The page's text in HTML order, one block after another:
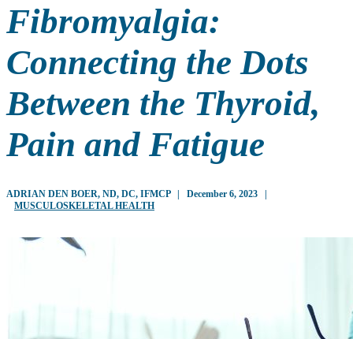
Fibromyalgia:
Connecting the Dots
Between the Thyroid,
Pain and Fatigue
ADRIAN DEN BOER, ND, DC, IFMCP | December 6, 2023
|
MUSCULOSKELETAL HEALTH